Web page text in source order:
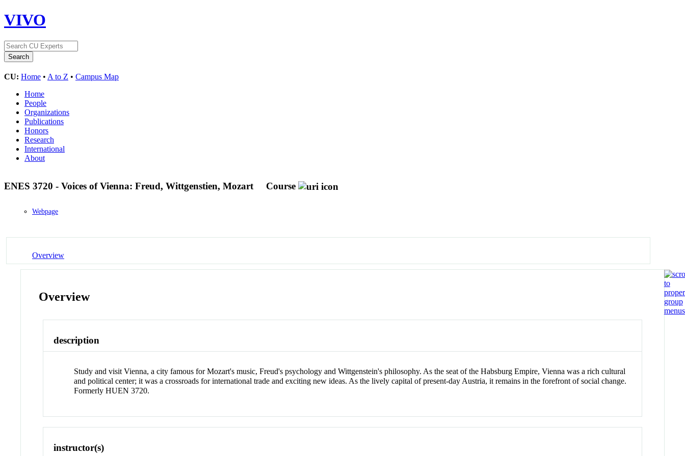
VIVO
CU: Home • A to Z • Campus Map
Home
People
Organizations
Publications
Honors
Research
International
About
ENES 3720 - Voices of Vienna: Freud, Wittgenstien, Mozart Course
Webpage
Overview
Overview
description
Study and visit Vienna, a city famous for Mozart's music, Freud's psychology and Wittgenstein's philosophy. As the seat of the Habsburg Empire, Vienna was a rich cultural
and political center; it was a crossroads for international trade and exciting new ideas. As the lively capital of present-day Austria, it remains in the forefront of social change.
Formerly HUEN 3720.
instructor(s)